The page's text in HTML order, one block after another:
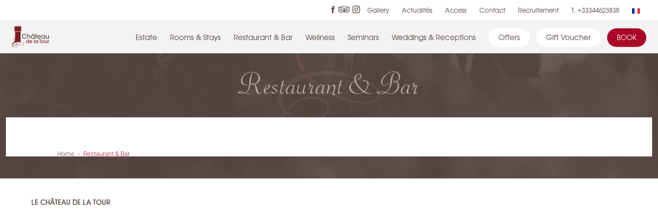
Gallery Actualités Access Contact Recruitement T. +33344623838
Estate Rooms & Stays Restaurant & Bar Wellness Seminars Weddings & Receptions Offers Gift Voucher BOOK
Restaurant & Bar
Home Restaurant & Bar
LE CHÂTEAU DE LA TOUR
Cookies management panel